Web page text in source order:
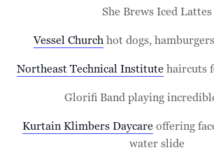
She Brews Iced Lattes
Vessel Churchhot dogs,
Northeast Technical Institutehaircuts
Glorifi Band playing
Kurtain Klimbers Daycareoffering
water slide